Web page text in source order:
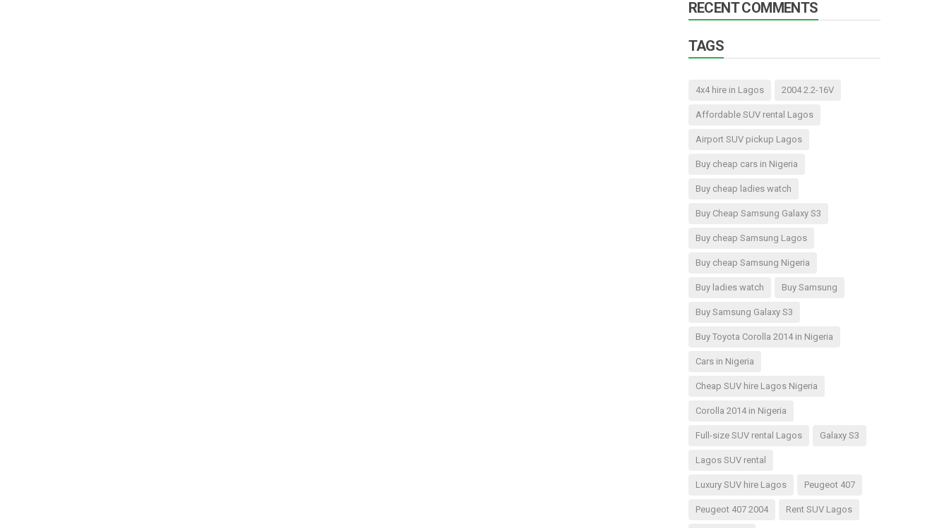
RECENT COMMENTS
TAGS
4x4 hire in Lagos 2004 2.2-16V
Affordable SUV rental Lagos
Airport SUV pickup Lagos
Buy cheap cars in Nigeria
Buy cheap ladies watch
Buy Cheap Samsung Galaxy S3
Buy cheap Samsung Lagos
Buy cheap Samsung Nigeria
Buy ladies watch Buy Samsung
Buy Samsung Galaxy S3
Buy Toyota Corolla 2014 in Nigeria
Cars in Nigeria
Cheap SUV hire Lagos Nigeria
Corolla 2014 in Nigeria
Full-size SUV rental Lagos Galaxy S3
Lagos SUV rental
Luxury SUV hire Lagos Peugeot 407
Peugeot 407 2004 Rent SUV Lagos